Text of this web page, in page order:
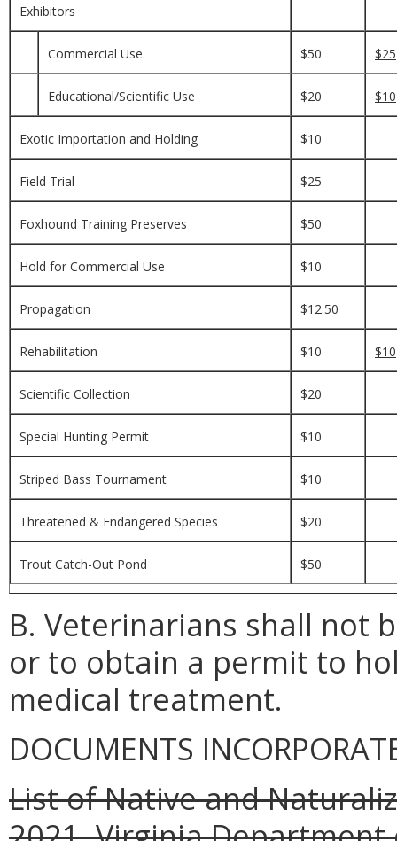
Exhibitors
Commercial Use $50 $25
Educational/Scientific Use $20 $10
Exotic Importation and Holding $10
Field Trial $25
Foxhound Training Preserves $50
Hold for Commercial Use $10
Propagation $12.50
Rehabilitation $10 $10
Scientific Collection $20
Special Hunting Permit $10
Striped Bass Tournament $10
Threatened & Endangered Species $20
Trout Catch-Out Pond $50
B. Veterinarians shall not
or to obtain a permit to
medical treatment.
DOCUMENTS
List of Native and